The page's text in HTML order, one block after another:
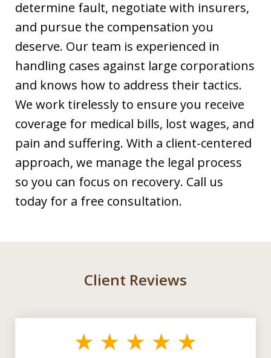
determine fault, negotiate with insurers,
and pursue the compensation you
deserve. Our team is experienced in
handling cases against large corporations
and knows how to address their tactics.
We work tirelessly to ensure you receive
coverage for medical bills, lost wages, and
pain and suffering. With a client-centered
approach, we manage the legal process
so you can focus on recovery. Call us
today for a free consultation.
Client Reviews